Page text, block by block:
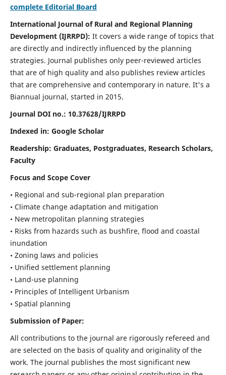
complete Editorial Board
International Journal of Rural and Regional Planning
Development (IJRRPD): It covers a wide range of topics that
are directly and indirectly influenced by the planning
strategies. Journal publishes only peer-reviewed articles
that are of high quality and also publishes review articles
that are comprehensive and contemporary in nature. It's a
Biannual journal, started in 2015.
Journal DOI no.: 10.37628/IJRRPD
Indexed in: Google Scholar
Readership: Graduates, Postgraduates, Research Scholars,
Faculty
Focus and Scope Cover
• Regional and sub-regional plan preparation
• Climate change adaptation and mitigation
• New metropolitan planning strategies
• Risks from hazards such as bushfire, flood and coastal
inundation
• Zoning laws and policies
• Unified settlement planning
• Land-use planning
• Principles of Intelligent Urbanism
• Spatial planning
Submission of Paper:
All contributions to the journal are rigorously refereed and
are selected on the basis of quality and originality of the
work. The journal publishes the most significant new